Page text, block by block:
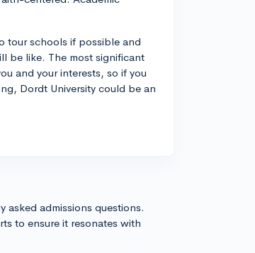
tour schools if possible and
be like. The most significant
and your interests, so if you
Dordt University could be an
asked admissions questions.
to ensure it resonates with